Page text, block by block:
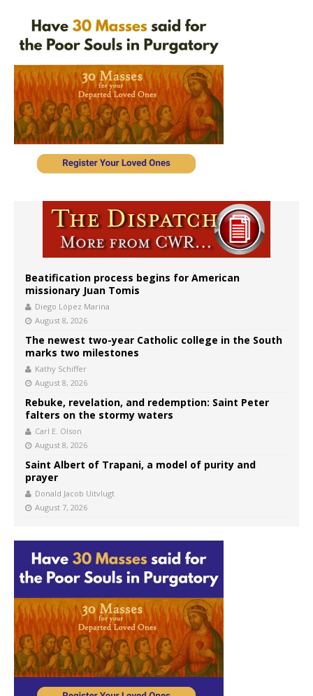
Beatification process begins for American
missionary Juan Tomis
Diego López Marina
August 8, 2026
The newest two-year Catholic college in the South
marks two milestones
Kathy Schiffer
August 8, 2026
Rebuke, revelation, and redemption: Saint Peter
falters on the stormy waters
Carl E. Olson
August 8, 2026
Saint Albert of Trapani, a model of purity and
prayer
Donald Jacob Uitvlugt
August 7, 2026